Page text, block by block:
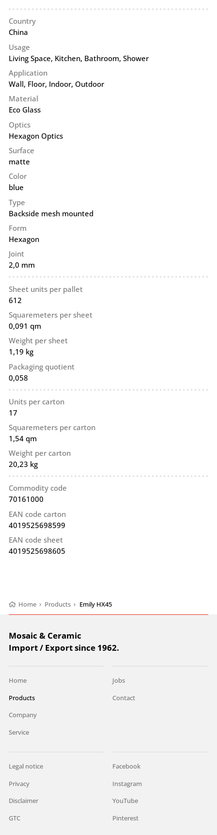
Country
China
Usage
Living Space, Kitchen, Bathroom, Shower
Application
Wall, Floor, Indoor, Outdoor
Material
Eco Glass
Optics
Hexagon Optics
Surface
matte
Color
blue
Type
Backside mesh mounted
Form
Hexagon
Joint
2,0 mm
Sheet units per pallet
612
Squaremeters per sheet
0,091 qm
Weight per sheet
1,19 kg
Packaging quotient
0,058
Units per carton
17
Squaremeters per carton
1,54 qm
Weight per carton
20,23 kg
Commodity code
70161000
EAN code carton
4019525698599
EAN code sheet
4019525698605
Home › Products › Emily HX45
Mosaic & Ceramic
Import / Export since 1962.
Home
Products
Company
Service
Jobs
Contact
Legal notice
Privacy
Disclaimer
GTC
Facebook
Instagram
YouTube
Pinterest